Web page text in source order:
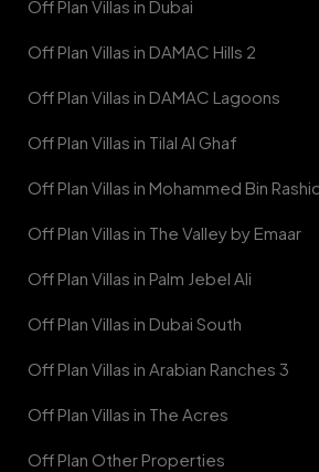
Off Plan Villas in Dubai
Off Plan Villas in DAMAC Hills 2
Off Plan Villas in DAMAC Lagoons
Off Plan Villas in Tilal Al Ghaf
Off Plan Villas in Mohammed Bin
Off Plan Villas in The Valley by Emaar
Off Plan Villas in Palm Jebel Ali
Off Plan Villas in Dubai South
Off Plan Villas in Arabian Ranches 3
Off Plan Villas in The Acres
Off Plan Other Properties